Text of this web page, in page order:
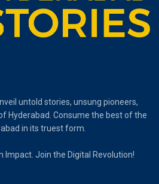
untold stories, unsung pioneers,
Hyderabad. Consume the best of the
in its truest form.
Impact. Join the Digital Revolution!